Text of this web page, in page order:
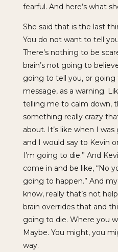
fearful. And here’s what
She said that is the last
You do not want to tell
There’s nothing to be
brain’s not going to
going to tell you, or
message, as a warning.
telling me to calm down,
something really crazy
about. It’s like when I
and I would say to Kevin
I’m going to die.” And
come in and be like, “No
going to happen.” And my
know, really that’s not
brain overrides that and
going to die. Where you
Maybe. You might, you
way.